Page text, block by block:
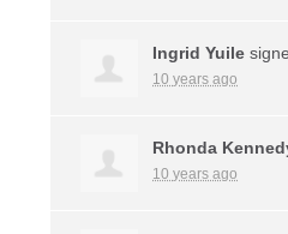
Ingrid Yuile
10 years ago
Rhonda
10 years ago